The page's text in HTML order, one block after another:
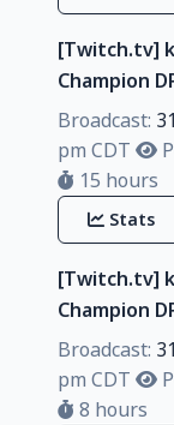
[Twitch.tv]
Champion
Broadcast:
pm CDT
15 hours
Stats
[Twitch.tv]
Champion
Broadcast:
pm CDT
8 hours